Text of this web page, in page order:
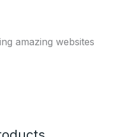
amazing websites